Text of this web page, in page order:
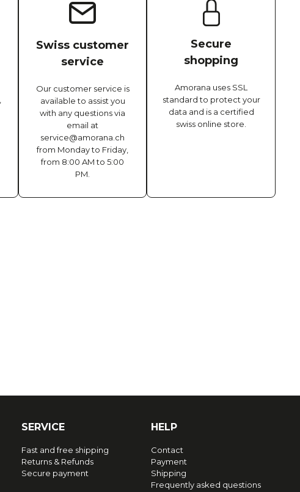
Swiss customer
service
Our customer service is
available to assist you
with any questions via
email at
service@amorana.ch
from Monday to Friday,
from 8:00 AM to 5:00
PM.
Secure
shopping
Amorana uses SSL
standard to protect your
data and is a certified
swiss online store.
SERVICE
Fast and free shipping
Returns & Refunds
Secure payment
HELP
Contact
Payment
Shipping
Frequently asked questions